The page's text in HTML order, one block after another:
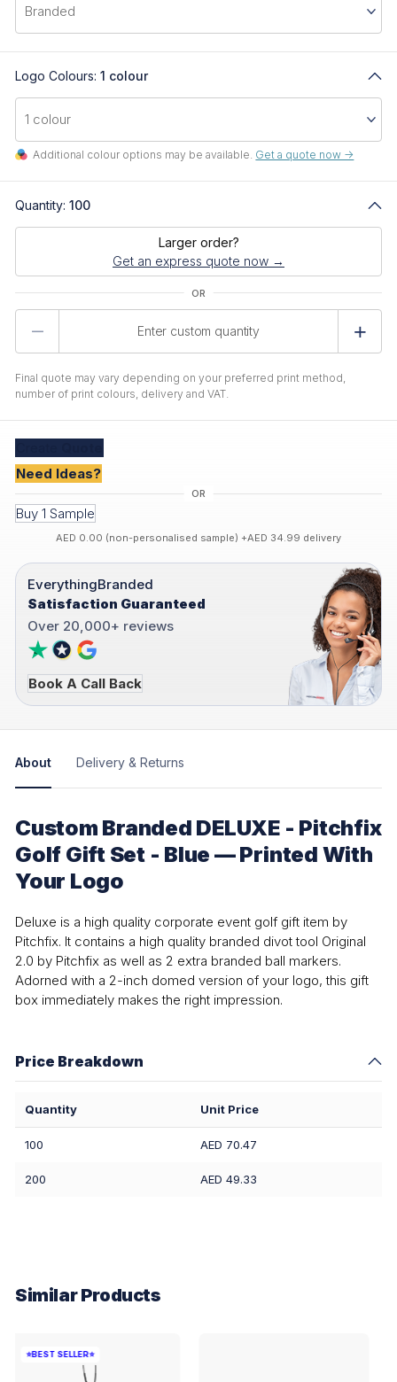
Logo Colours: 1 colour
Additional colour options may be available. Get a quote now ->
Quantity: 100
Larger order?
Get an express quote now →
Final quote may vary depending on your preferred print method,
number of print colours, delivery and VAT.
Need Ideas?
Buy 1 Sample
AED 0.00 (non-personalised sample) +AED 34.99 delivery
EverythingBranded
Satisfaction Guaranteed
Over 20,000+ reviews
Book A Call Back
About Delivery & Returns
Custom Branded DELUXE - Pitchfix
Golf Gift Set - Blue — Printed With
Your Logo
Deluxe is a high quality corporate event golf gift item by
Pitchfix. It contains a high quality branded divot tool Original
2.0 by Pitchfix as well as 2 extra branded ball markers.
Adorned with a 2-inch domed version of your logo, this gift
box immediately makes the right impression.
Price Breakdown
Quantity Unit Price
100 AED 70.47
200 AED 49.33
Similar Products
⭐BEST SELLER⭐